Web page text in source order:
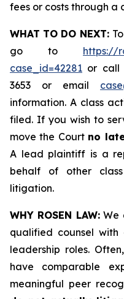
fees or costs through a
WHAT TO DO NEXT:
go to https://
case_id=42281 or call
3653 or email
information. A class
filed. If you wish to
move the Court no
A lead plaintiff is a
behalf of other
litigation.
WHY ROSEN LAW:We
qualified counsel
leadership roles.
have comparable
meaningful peer